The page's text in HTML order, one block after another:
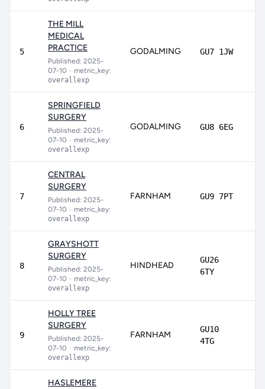
5
THE MILL
MEDICAL
PRACTICE
Published: 2025-
07-10 • metric_key:
overallexp
GODALMING GU7 1JW
6
SPRINGFIELD
SURGERY
Published: 2025-
07-10 • metric_key:
overallexp
GODALMING GU8 6EG
7
CENTRAL
SURGERY
Published: 2025-
07-10 • metric_key:
overallexp
FARNHAM GU9 7PT
8
GRAYSHOTT
SURGERY
Published: 2025-
07-10 • metric_key:
overallexp
HINDHEAD
GU26
6TY
9
HOLLY TREE
SURGERY
Published: 2025-
07-10 • metric_key:
overallexp
FARNHAM
GU10
4TG
HASLEMERE